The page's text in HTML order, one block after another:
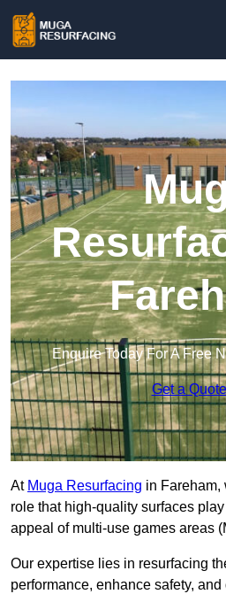
Enquire Today For A Free
Get a Quote
At Muga Resurfacing in Fareham,
role that high-quality surfaces
appeal of multi-use games areas
Our expertise lies in resurfacing
performance, enhance safety,